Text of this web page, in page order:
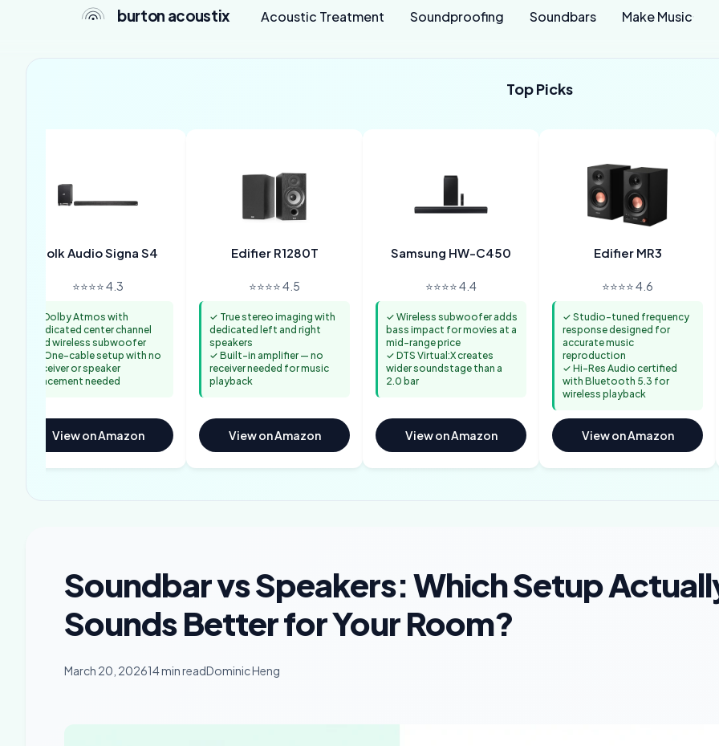
burton acoustix Acoustic Treatment Soundproofing Soundbars Make Music
Top Picks
Polk Audio Signa S4
⭐⭐⭐⭐ 4.3
✓ Dolby Atmos with
dedicated center channel
and wireless subwoofer
✓ One-cable setup with no
receiver or speaker
placement needed
View on Amazon
Edifier R1280T
⭐⭐⭐⭐ 4.5
✓ True stereo imaging with
dedicated left and right
speakers
✓ Built-in amplifier — no
receiver needed for music
playback
View on Amazon
Samsung HW-C450
⭐⭐⭐⭐ 4.4
✓ Wireless subwoofer adds
bass impact for movies at a
mid-range price
✓ DTS Virtual:X creates
wider soundstage than a
2.0 bar
View on Amazon
Edifier MR3
⭐⭐⭐⭐ 4.6
✓ Studio-tuned frequency
response designed for
accurate music
reproduction
✓ Hi-Res Audio certified
with Bluetooth 5.3 for
wireless playback
View on Amazon
Soundbar vs Speakers: Which Setup
Sounds Better for Your Room?
March 20, 202614 min readDominic Heng